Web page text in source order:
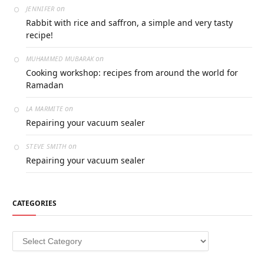
JENNIFER on
Rabbit with rice and saffron, a simple and very tasty
recipe!
MUHAMMED MUBARAKon
Cooking workshop: recipes from around the world for
Ramadan
LA MARMITE on
Repairing your vacuum sealer
STEVE SMITHon
Repairing your vacuum sealer
CATEGORIES
Categories